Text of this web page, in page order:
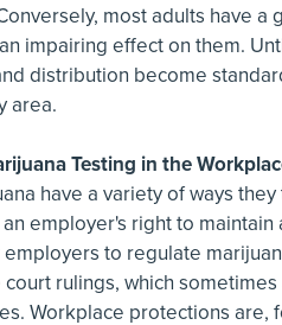
most adults have a
impairing effect on them.
distribution become
area.
Testing in the
have a variety of ways
employer's right to
to regulate
rulings, which
Workplace protections are,